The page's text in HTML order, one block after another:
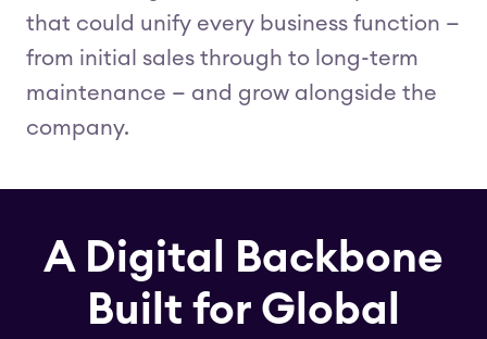
that could unify every business function —
from initial sales through to long-term
maintenance — and grow alongside the
company.
A Digital Backbone
Built for Global